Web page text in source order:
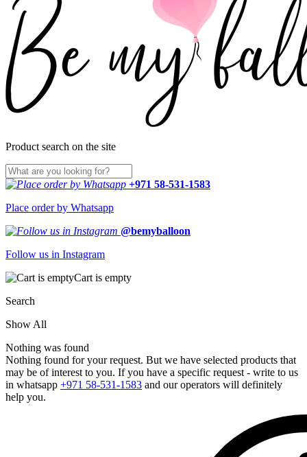
Product search on the site
+971 58-531-1583
Place order by Whatsapp
@bemyballoon
Follow us in Instagram
Cart is empty
Search
Show All
Nothing was found
Nothing found for your request. But we have selected products that
may be of interest to you. If you have a specific request - write to us
in whatsapp +971 58-531-1583 and our operators will definitely
help you.